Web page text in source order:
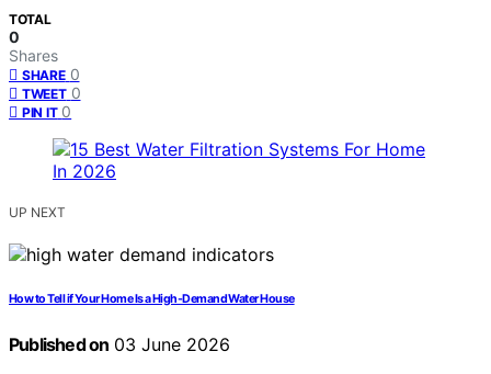
TOTAL
0
Shares
SHARE 0
TWEET 0
PIN IT 0
UP NEXT
How to Tell if Your Home Is a High-Demand Water House
Published on 03 June 2026